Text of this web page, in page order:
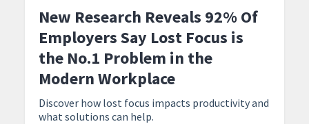
New Research Reveals 92% Of
Employers Say Lost Focus is
the No.1 Problem in the
Modern Workplace
Discover how lost focus impacts productivity and
what solutions can help.